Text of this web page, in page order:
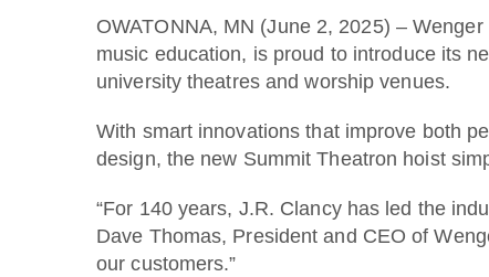
OWATONNA, MN (June 2, 2025) –
music education, is proud to introduce its
university theatres and worship venues.
With smart innovations that improve both
design, the new Summit Theatron hoist
“For 140 years, J.R. Clancy has led the
Dave Thomas, President and CEO of
our customers.”